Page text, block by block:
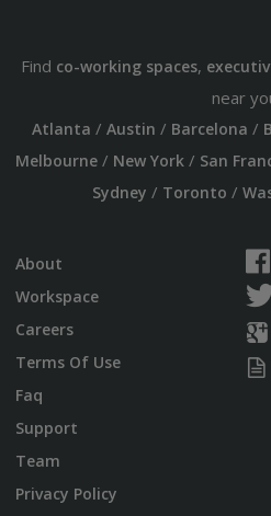
Find co-working spaces,
near
Atlanta / Austin / Barcelona /
Melbourne/ New York/ San
Sydney / Toronto /
About
Workspace
Careers
Terms Of Use
Faq
Support
Team
Privacy Policy